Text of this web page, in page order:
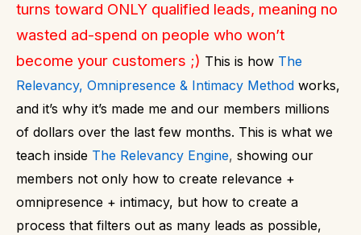
turns toward ONLY qualified leads, meaning no
wasted ad-spend on people who won’t
become your customers ;) This is how The
Relevancy, Omnipresence & Intimacy Method works,
and it’s why it’s made me and our members millions
of dollars over the last few months. This is what we
teach inside The Relevancy Engine, showing our
members not only how to create relevance +
omnipresence + intimacy, but how to create a
process that filters out as many leads as possible,